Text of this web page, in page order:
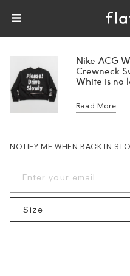
Nike ACG
Crewneck
White is no
Read More
NOTIFY ME WHEN BACK IN
Size